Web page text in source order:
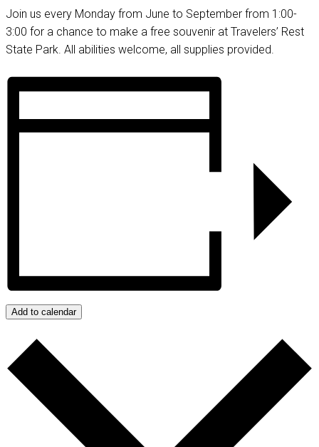
Join us every Monday from June to September from 1:00-
3:00 for a chance to make a free souvenir at Travelers’ Rest
State Park. All abilities welcome, all supplies provided.
Add to calendar